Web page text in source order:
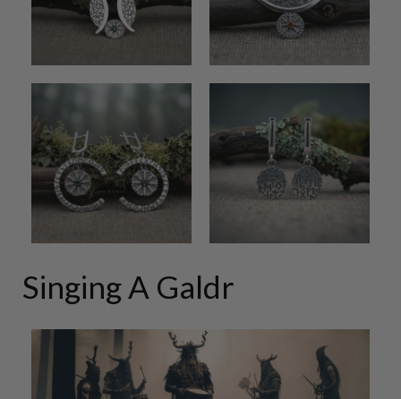
Singing A Galdr